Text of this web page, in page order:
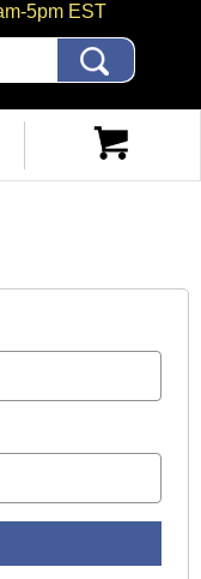
5pm EST